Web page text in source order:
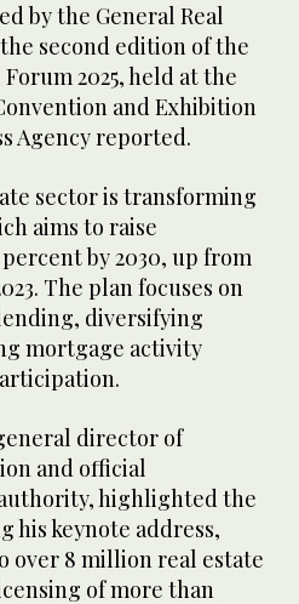
by the General Real
second edition of the
2025, held at the
and Exhibition
Agency reported.
sector is transforming
aims to raise
by 2030, up from
The plan focuses on
diversifying
mortgage activity
director of
and official
highlighted the
his keynote address,
over 8 million real estate
of more than